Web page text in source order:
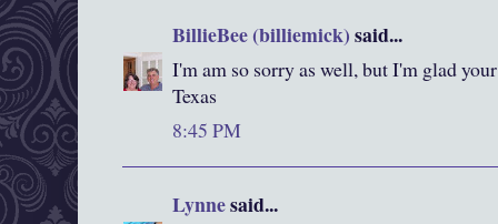
BillieBee (billiemick)said...
I'm am so sorry as well, but I'm glad
Texas
8:45 PM
Lynnesaid...